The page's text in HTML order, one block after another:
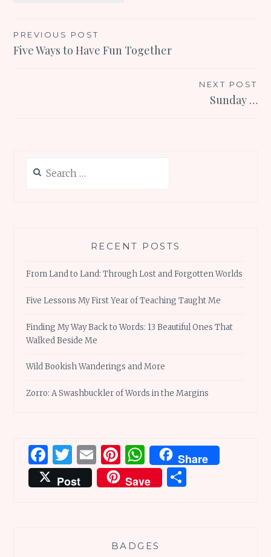
Post
navigation
PREVIOUS POST
Five Ways to Have Fun Together
NEXT POST
Sunday …
for:
RECENT POSTS
From Land to Land: Through Lost and Forgotten Worlds
Five Lessons My First Year of Teaching Taught Me
Finding My Way Back to Words: 13 Beautiful Ones That
Walked Beside Me
Wild Bookish Wanderings and More
Zorro: A Swashbuckler of Words in the Margins
Facebook
Twitter
EmailPinterest
WhatsApp
Share
Post
Save
BADGES